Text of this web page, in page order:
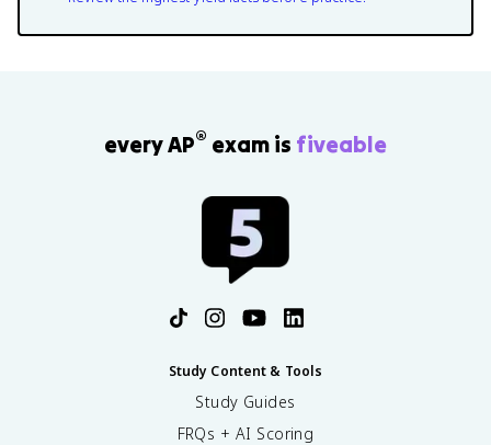
every AP® exam is fiveable
Study Content & Tools
Study Guides
FRQs + AI Scoring